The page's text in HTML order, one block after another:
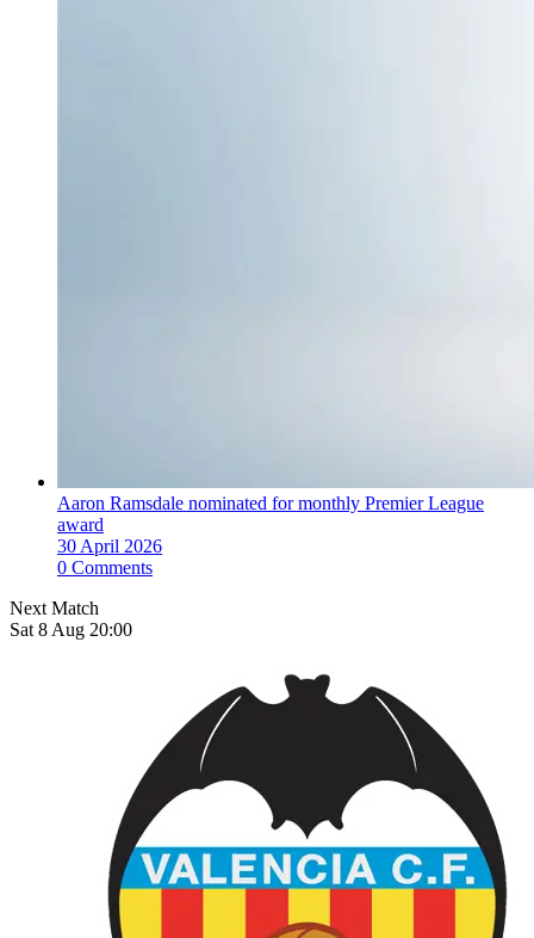
Aaron Ramsdale nominated for monthly Premier League
award
30 April 2026
0 Comments
Next Match
Sat 8 Aug 20:00